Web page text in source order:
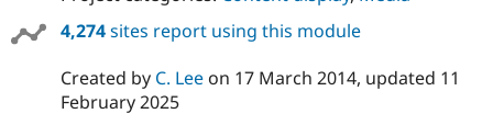
4,274sites report using this module
Created by C. Leeon 17 March 2014, updated 11
February 2025